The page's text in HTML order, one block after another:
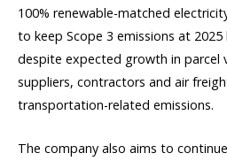
100% renewable-matched
to keep Scope 3 emissions at
despite expected growth in parcel
suppliers, contractors and air
transportation-related emissions.
The company also aims to